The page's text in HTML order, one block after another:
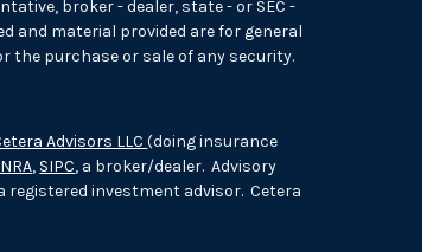
broker - dealer, state - or SEC -
and material provided are for general
the purchase or sale of any security.
Advisors LLC(doing insurance
, SIPC, a broker/dealer. Advisory
registered investment advisor. Cetera